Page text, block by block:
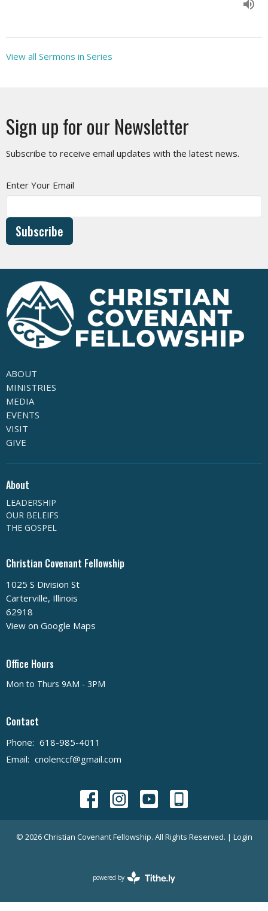
View all Sermons in Series
Sign up for our Newsletter
Subscribe to receive email updates with the latest news.
Enter Your Email
Subscribe
ABOUT
MINISTRIES
MEDIA
EVENTS
VISIT
GIVE
About
LEADERSHIP
OUR BELEIFS
THE GOSPEL
Christian Covenant Fellowship
1025 S Division St
Carterville, Illinois
62918
View on Google Maps
Office Hours
Mon to Thurs 9AM - 3PM
Contact
Phone: 618-985-4011
Email: cnolenccf@gmail.com
© 2026 Christian Covenant Fellowship. All Rights Reserved. | Login
powered by
Website